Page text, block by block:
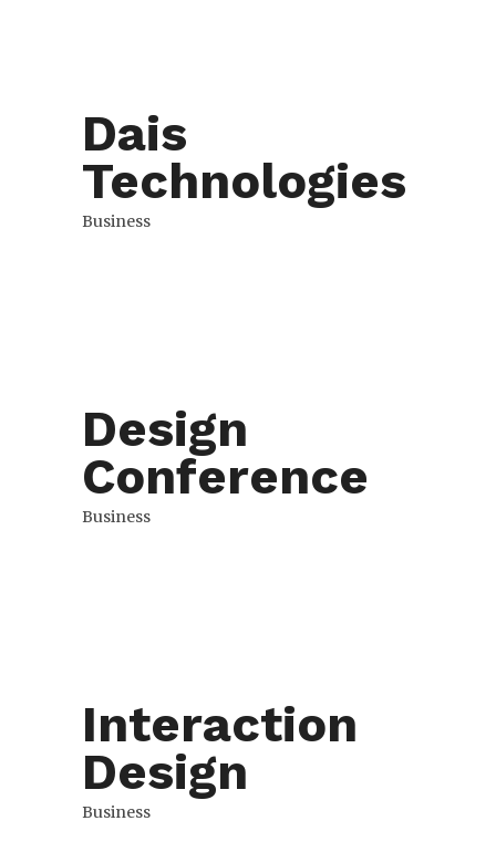
Dais
Technologies
Business
Design
Conference
Business
Interaction
Design
Business